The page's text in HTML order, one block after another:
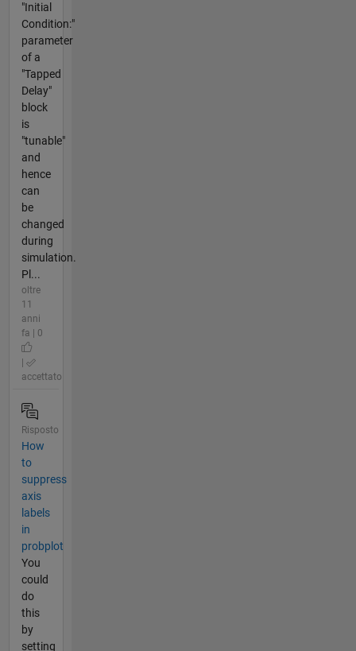
"Initial
Condition:"
parameter
of a
"Tapped
Delay"
block
is
"tunable"
and
hence
can
be
changed
during
simulation.
Pl...
oltre
11
anni
fa | 0
accettato
Risposto
How
to
suppress
axis
labels
in
probplot
You
could
do
this
by
setting